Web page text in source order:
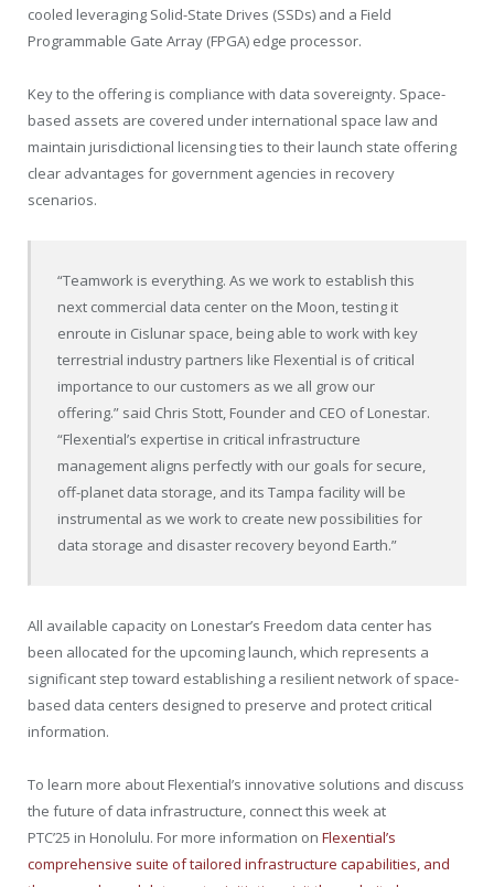
cooled leveraging Solid-State Drives (SSDs) and a Field
Programmable Gate Array (FPGA) edge processor.
Key to the offering is compliance with data sovereignty. Space-
based assets are covered under international space law and
maintain jurisdictional licensing ties to their launch state offering
clear advantages for government agencies in recovery
scenarios.
“Teamwork is everything. As we work to establish this
next commercial data center on the Moon, testing it
enroute in Cislunar space, being able to work with key
terrestrial industry partners like Flexential is of critical
importance to our customers as we all grow our
offering.” said Chris Stott, Founder and CEO of Lonestar.
“Flexential’s expertise in critical infrastructure
management aligns perfectly with our goals for secure,
off-planet data storage, and itsTampa facility will be
instrumental as we work to create new possibilities for
data storage and disaster recovery beyond Earth.”
All available capacity on Lonestar’s Freedom data center has
been allocated for the upcoming launch, which represents a
significant step toward establishing a resilient network of space-
based data centers designed to preserve and protect critical
information.
To learn more about Flexential’s innovative solutions and discuss
the future of data infrastructure, connect this week at
PTC’25 in Honolulu. For more information on Flexential’s
comprehensive suite of tailored infrastructure capabilities, and